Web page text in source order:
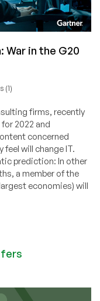
War in the G20
(1)
firms, recently
2022 and
concerned
will change IT.
prediction: In other
a member of the
economies) will